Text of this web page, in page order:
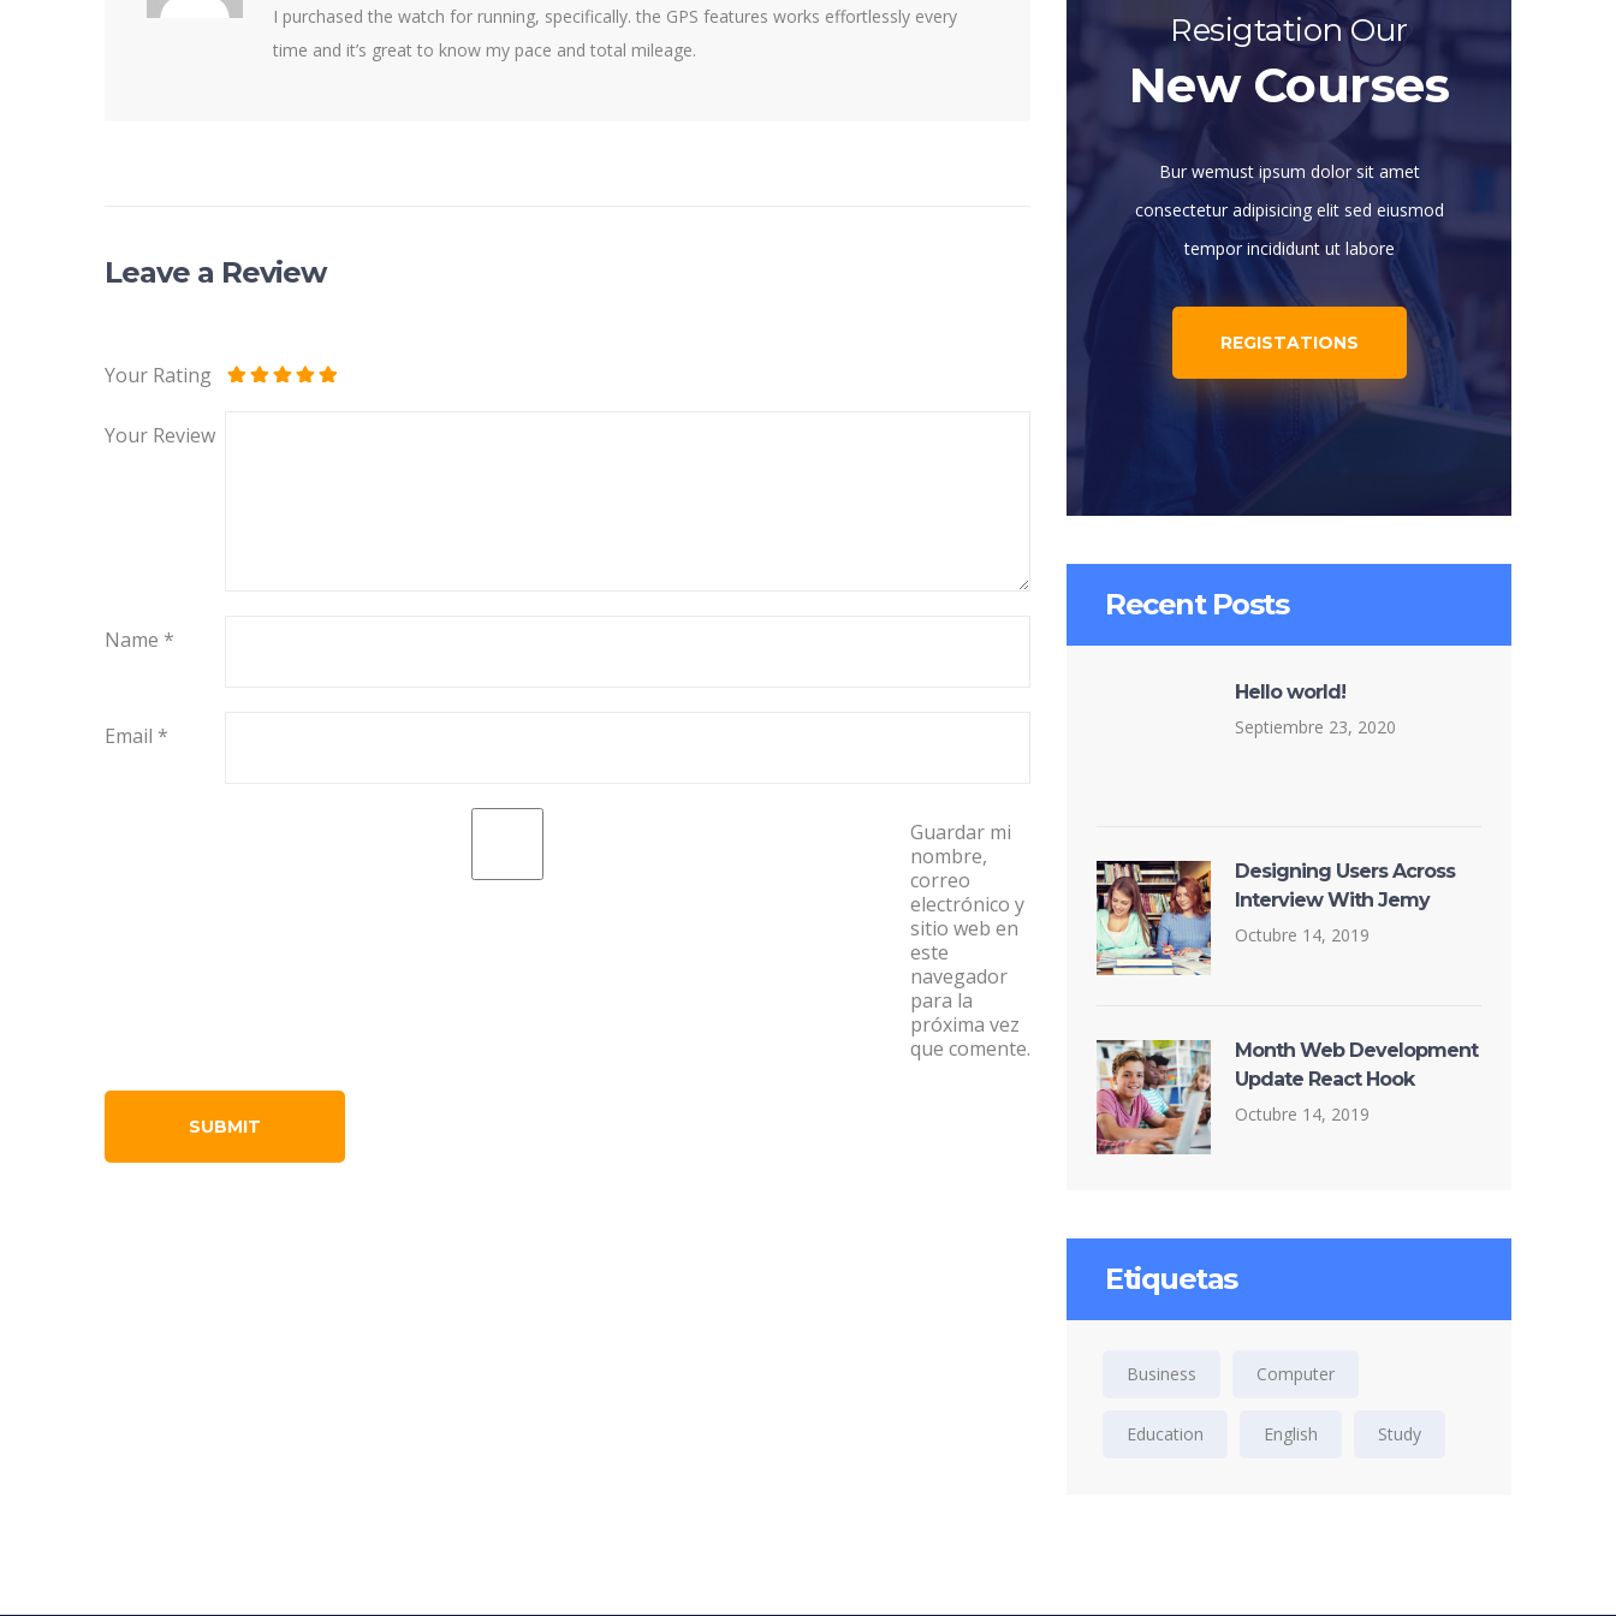
I purchased the watch for running, specifically. the GPS features works effortlessly every
time and it’s great to know my pace and total mileage.
Leave a Review
Your Rating
Your Review
Name *
Email *
Guardar mi
nombre,
correo
electrónico y
sitio web en
este
navegador
para la
próxima vez
que comente.
Resigtation Our
New Courses
Bur wemust ipsum dolor sit amet
consectetur adipisicing elit sed eiusmod
tempor incididunt ut labore
REGISTATIONS
Recent Posts
Hello world!
Septiembre 23, 2020
Designing Users Across
Interview With Jemy
Octubre 14, 2019
Month Web Development
Update React Hook
Octubre 14, 2019
Etiquetas
Business Computer
Education English Study